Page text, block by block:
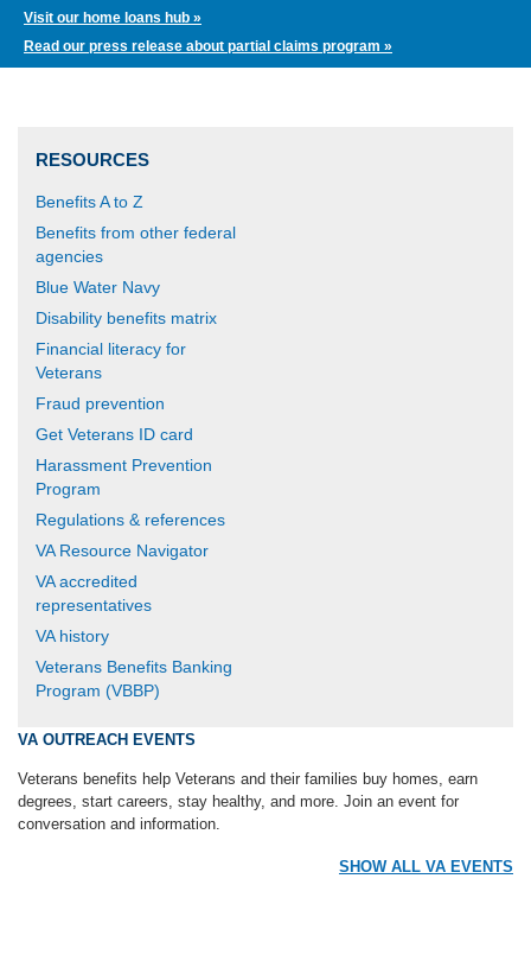
Visit our home loans hub »
Read our press release about partial claims program »
RESOURCES
Benefits A to Z
Benefits from other federal
agencies
Blue Water Navy
Disability benefits matrix
Financial literacy for
Veterans
Fraud prevention
Get Veterans ID card
Harassment Prevention
Program
Regulations & references
VA Resource Navigator
VA accredited
representatives
VA history
Veterans Benefits Banking
Program (VBBP)
VA OUTREACH EVENTS
Veterans benefits help Veterans and their families buy homes, earn
degrees, start careers, stay healthy, and more. Join an event for
conversation and information.
SHOW ALL VA EVENTS